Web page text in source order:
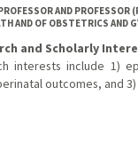
AND PROFESSOR
AND OF OBSTETRICS AND
and Scholarly
interests include 1)
outcomes, and